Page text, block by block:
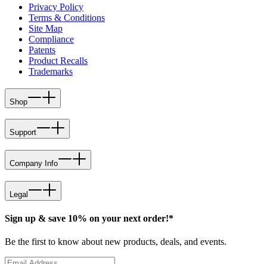
Privacy Policy
Terms & Conditions
Site Map
Compliance
Patents
Product Recalls
Trademarks
Shop
Support
Company Info
Legal
Sign up & save 10% on your next order!*
Be the first to know about new products, deals, and events.